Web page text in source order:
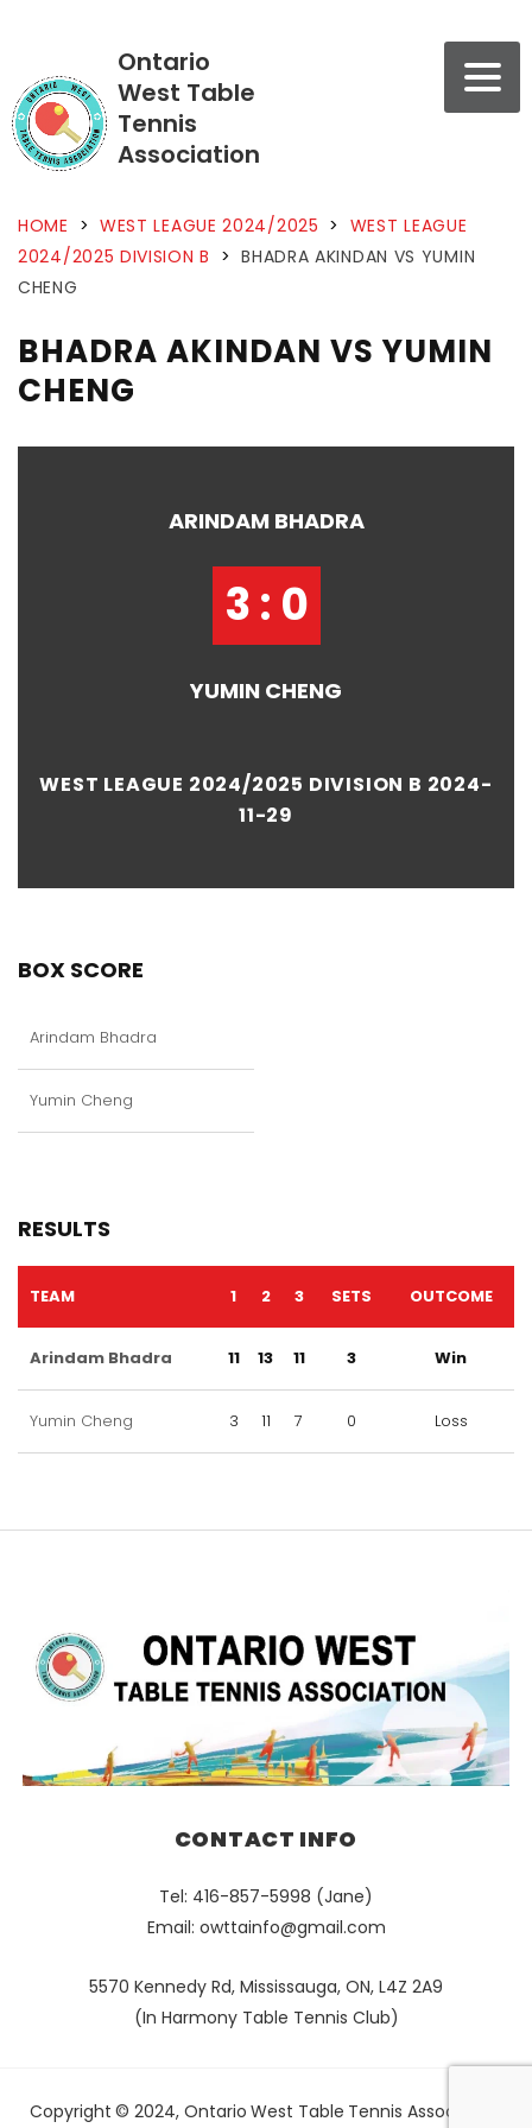
Ontario
West Table
Tennis
Association
HOME > WEST LEAGUE 2024/2025 > WEST LEAGUE
2024/2025 DIVISION B > BHADRA AKINDAN VS YUMIN
CHENG
BHADRA AKINDAN VS YUMIN
CHENG
ARINDAM BHADRA
3 : 0
YUMIN CHENG
WEST LEAGUE 2024/2025 DIVISION B 2024-
11-29
BOX SCORE
Arindam Bhadra
Yumin Cheng
RESULTS
TEAM 1 2 3 SETS OUTCOME
Arindam Bhadra 11 13 11 3 Win
Yumin Cheng 3 11 7 0 Loss
CONTACT INFO
Tel: 416-857-5998 (Jane)
Email: owttainfo@gmail.com
5570 Kennedy Rd, Mississauga, ON, L4Z 2A9
(In Harmony Table Tennis Club)
Copyright © 2024, Ontario West Table Tennis Association